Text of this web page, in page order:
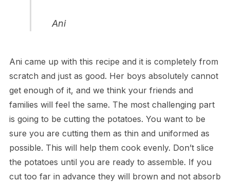
Ani
Ani came up with this recipe and it is completely from
scratch and just as good. Her boys absolutely cannot
get enough of it, and we think your friends and
families will feel the same. The most challenging part
is going to be cutting the potatoes. You want to be
sure you are cutting them as thin and uniformed as
possible. This will help them cook evenly. Don’t slice
the potatoes until you are ready to assemble. If you
cut too far in advance they will brown and not absorb